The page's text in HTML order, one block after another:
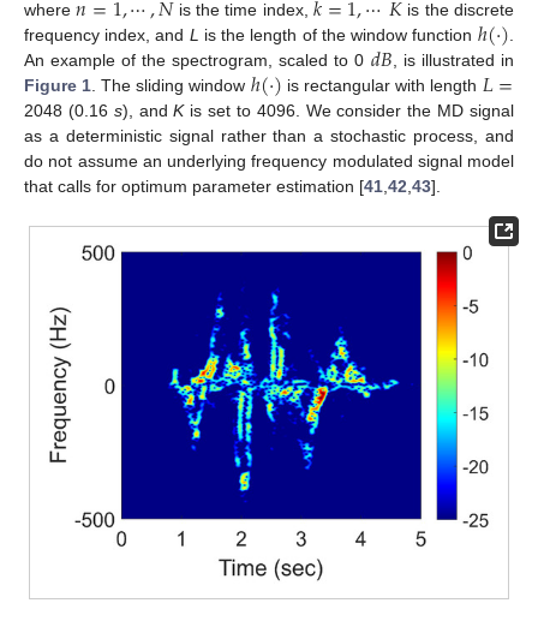
where is the time index,
is the discrete
frequency index, and L is the length of the window function ℎ(·)
An example of the spectrogram, scaled to 0 𝑑𝐵 , is illustrated in
Figure 1 . The sliding window ℎ(·) is rectangular with length 𝐿=
2048 (0.16 s), andKis set to 4096. We consider the MD signal
as a deterministic signal rather than a stochastic process, and
do not assume an underlying frequency modulated signal model
that calls for optimum parameter estimation [41 42 43].